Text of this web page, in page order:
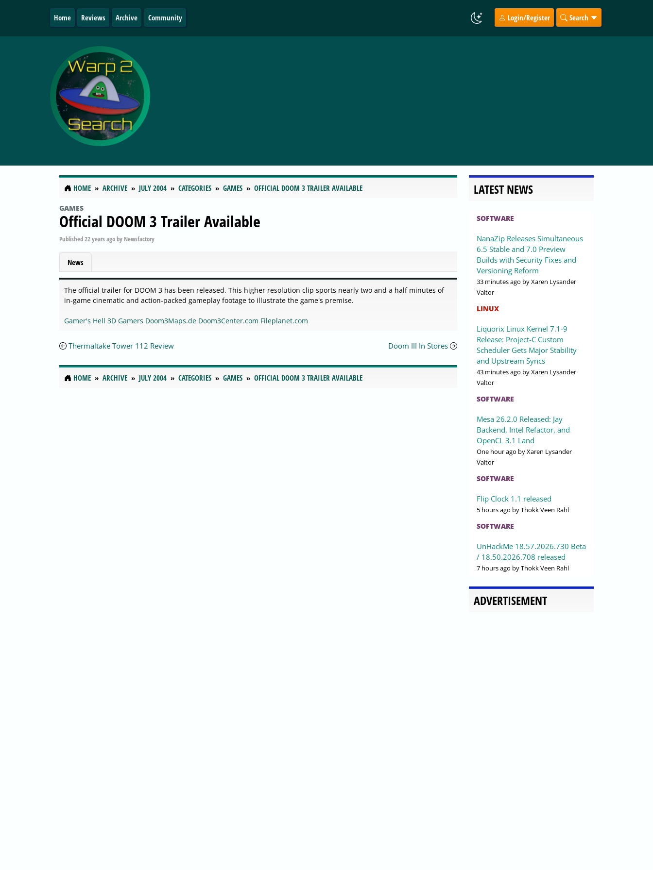
Home Reviews Archive Community Login/Register Search
HOME ARCHIVE JULY 2004 CATEGORIES GAMES OFFICIAL DOOM 3 TRAILER AVAILABLE
GAMES
Official DOOM 3 Trailer Available
Published22 years agoby Newsfactory
News
The official trailer for DOOM 3 has been released. This higher resolution clip sports nearly two and a half minutes of
in-game cinematic and action-packed gameplay footage to illustrate the game's premise.
Gamer's Hell 3D Gamers Doom3Maps.de Doom3Center.com Fileplanet.com
Thermaltake Tower 112 Review Doom III In Stores
HOME ARCHIVE JULY 2004 CATEGORIES GAMES OFFICIAL DOOM 3 TRAILER AVAILABLE
LATEST NEWS
SOFTWARE
NanaZip Releases Simultaneous
6.5 Stable and 7.0 Preview
Builds with Security Fixes and
Versioning Reform
33 minutes ago by Xaren Lysander
Valtor
LINUX
Liquorix Linux Kernel 7.1-9
Release: Project-C Custom
Scheduler Gets Major Stability
and Upstream Syncs
43 minutes ago by Xaren Lysander
Valtor
SOFTWARE
Mesa 26.2.0 Released: Jay
Backend, Intel Refactor, and
OpenCL 3.1 Land
One hour ago by Xaren Lysander
Valtor
SOFTWARE
Flip Clock 1.1 released
5 hours ago by Thokk Veen Rahl
SOFTWARE
UnHackMe 18.57.2026.730 Beta
/ 18.50.2026.708 released
7 hours ago by Thokk Veen Rahl
ADVERTISEMENT